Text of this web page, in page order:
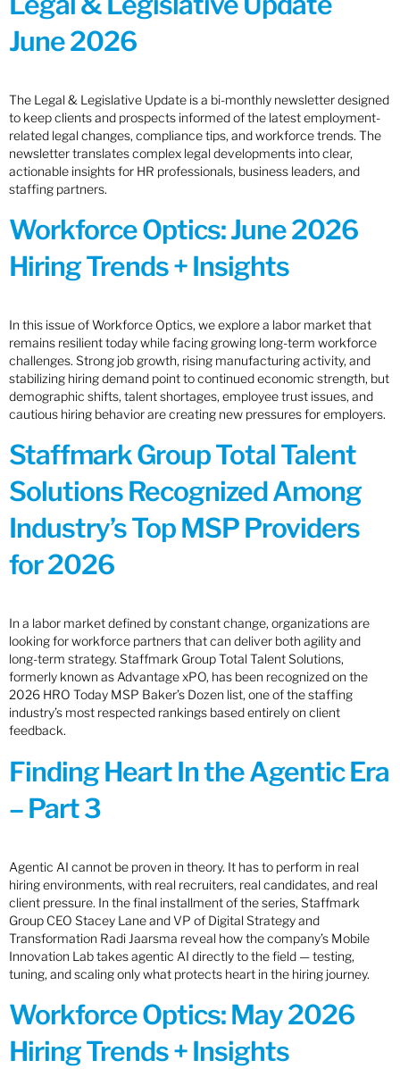
June 2026
The Legal & Legislative Update is a bi-monthly newsletter designed
to keep clients and prospects informed of the latest employment-
related legal changes, compliance tips, and workforce trends. The
newsletter translates complex legal developments into clear,
actionable insights for HR professionals, business leaders, and
staffing partners.
Workforce Optics: June 2026
Hiring Trends + Insights
In this issue of Workforce Optics, we explore a labor market that
remains resilient today while facing growing long-term workforce
challenges. Strong job growth, rising manufacturing activity, and
stabilizing hiring demand point to continued economic strength, but
demographic shifts, talent shortages, employee trust issues, and
cautious hiring behavior are creating new pressures for employers.
Staffmark Group Total Talent
Solutions Recognized Among
Industry’s Top MSP Providers
for 2026
In a labor market defined by constant change, organizations are
looking for workforce partners that can deliver both agility and
long-term strategy. Staffmark Group Total Talent Solutions,
formerly known as Advantage xPO, has been recognized on the
2026 HRO Today MSP Baker’s Dozen list, one of the staffing
industry’s most respected rankings based entirely on client
feedback.
Finding Heart In the Agentic Era
– Part 3
Agentic AI cannot be proven in theory. It has to perform in real
hiring environments, with real recruiters, real candidates, and real
client pressure. In the final installment of the series, Staffmark
Group CEO Stacey Lane and VP of Digital Strategy and
Transformation Radi Jaarsma reveal how the company’s Mobile
Innovation Lab takes agentic AI directly to the field — testing,
tuning, and scaling only what protects heart in the hiring journey.
Workforce Optics: May 2026
Hiring Trends + Insights